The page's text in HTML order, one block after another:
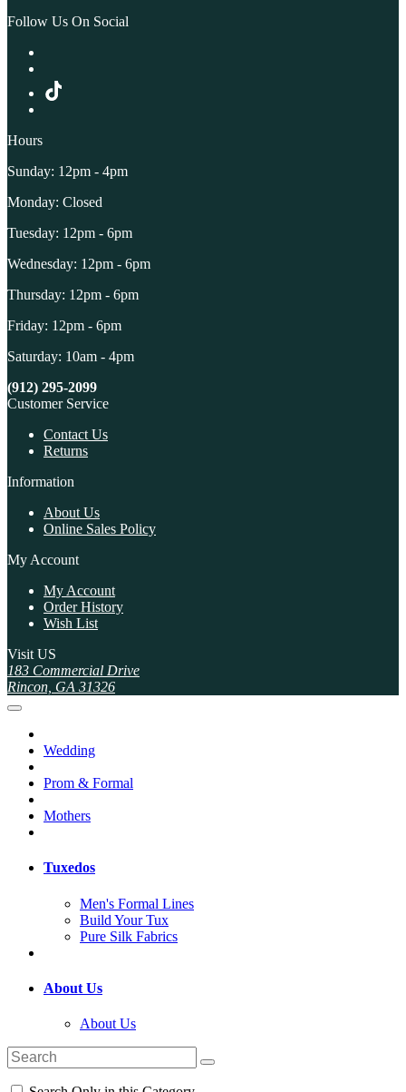
Follow Us On Social
Hours
Sunday: 12pm - 4pm
Monday: Closed
Tuesday: 12pm - 6pm
Wednesday: 12pm - 6pm
Thursday: 12pm - 6pm
Friday: 12pm - 6pm
Saturday: 10am - 4pm
(912) 295-2099
Customer Service
Contact Us
Returns
Information
About Us
Online Sales Policy
My Account
My Account
Order History
Wish List
Visit US
183 Commercial Drive
Rincon, GA 31326
Wedding
Prom & Formal
Mothers
Tuxedos
Men's Formal Lines
Build Your Tux
Pure Silk Fabrics
About Us
About Us